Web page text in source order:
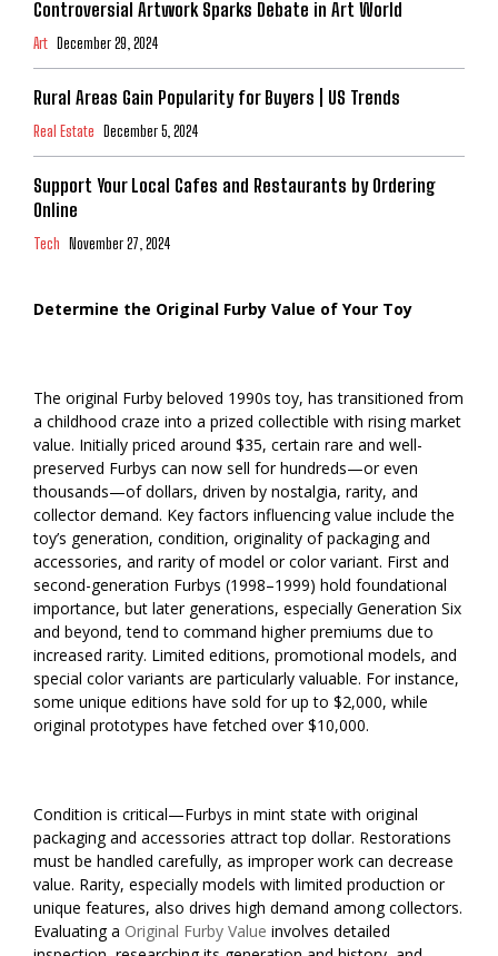
Controversial Artwork Sparks Debate in Art World
Art December 29, 2024
Rural Areas Gain Popularity for Buyers | US Trends
Real Estate December 5, 2024
Support Your Local Cafes and Restaurants by Ordering
Online
Tech November 27, 2024
Determine the Original Furby Value of Your Toy
The original Furby beloved 1990s toy, has transitioned from
a childhood craze into a prized collectible with rising market
value. Initially priced around $35, certain rare and well-
preserved Furbys can now sell for hundreds—or even
thousands—of dollars, driven by nostalgia, rarity, and
collector demand. Key factors influencing value include the
toy’s generation, condition, originality of packaging and
accessories, and rarity of model or color variant. First and
second-generation Furbys (1998–1999) hold foundational
importance, but later generations, especially Generation Six
and beyond, tend to command higher premiums due to
increased rarity. Limited editions, promotional models, and
special color variants are particularly valuable. For instance,
some unique editions have sold for up to $2,000, while
original prototypes have fetched over $10,000.
Condition is critical—Furbys in mint state with original
packaging and accessories attract top dollar. Restorations
must be handled carefully, as improper work can decrease
value. Rarity, especially models with limited production or
unique features, also drives high demand among collectors.
Evaluating a Original Furby Value involves detailed